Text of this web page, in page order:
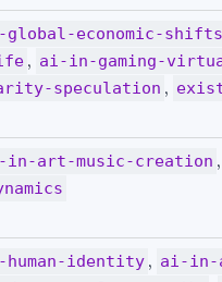
global-economic-shifts
, ai-in-gaming-
speculation ,
in-art-music-creation ,
identity , ai-in-